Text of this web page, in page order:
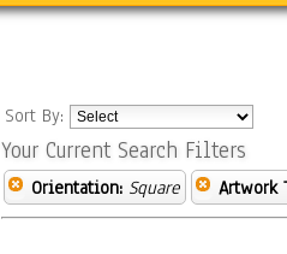
Sort By:
Your Current Search Filters
Orientation: Square Artwork